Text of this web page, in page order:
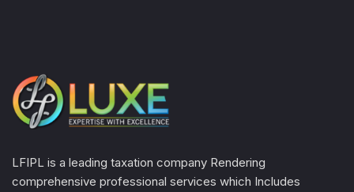
LFIPL is a leading taxation company Rendering
comprehensive professional services which Includes